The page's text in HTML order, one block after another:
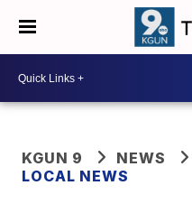
KGUN 9
NEWS
LOCAL NEWS